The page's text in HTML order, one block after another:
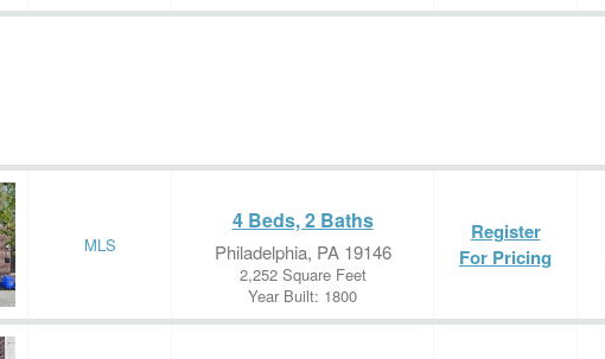
MLS
4 Beds, 2 Baths
Philadelphia, PA 19146
2,252 Square Feet
Year Built: 1800
Register
For Pricing